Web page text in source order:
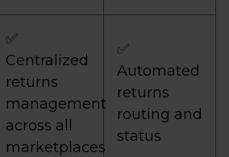
✅
Centralized
returns
management
across all
marketplaces
✅
Automated
returns
routing and
status